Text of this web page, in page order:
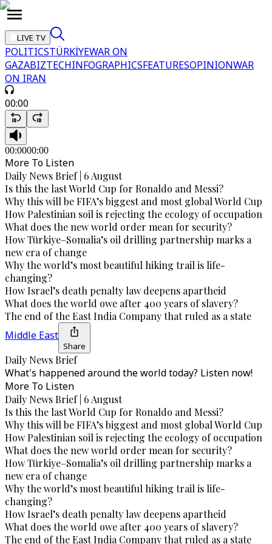
LIVE TV
POLITICSTÜRKİYEWAR ON
GAZABIZTECHINFOGRAPHICSFEATURESOPINIONWAR
ON IRAN
00:00
00:0000:00
More To Listen
Daily News Brief | 6 August
Is this the last World Cup for Ronaldo and Messi?
Why this will be FIFA’s biggest and most global World Cup
How Palestinian soil is rejecting the ecology of occupation
What does the new world order mean for security?
How Türkiye–Somalia’s oil drilling partnership marks a
new era of change
Why the world’s most beautiful hiking trail is life-
changing?
How Israel’s death penalty law deepens apartheid
What does the world owe after 400 years of slavery?
The end of the East India Company that ruled as a state
Middle East
Share
Daily News Brief
What's happened around the world today? Listen now!
More To Listen
Daily News Brief | 6 August
Is this the last World Cup for Ronaldo and Messi?
Why this will be FIFA’s biggest and most global World Cup
How Palestinian soil is rejecting the ecology of occupation
What does the new world order mean for security?
How Türkiye–Somalia’s oil drilling partnership marks a
new era of change
Why the world’s most beautiful hiking trail is life-
changing?
How Israel’s death penalty law deepens apartheid
What does the world owe after 400 years of slavery?
The end of the East India Company that ruled as a state